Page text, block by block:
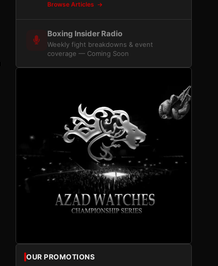
Browse Articles
Boxing Insider Radio
Weekly fight breakdowns & event
coverage — Coming Soon
OUR PROMOTIONS